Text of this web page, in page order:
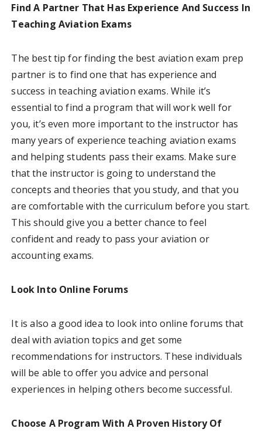
Find A Partner That Has Experience And Success In
Teaching Aviation Exams
The best tip for finding the best aviation exam prep
partner is to find one that has experience and
success in teaching aviation exams. While it’s
essential to find a program that will work well for
you, it’s even more important to the instructor has
many years of experience teaching aviation exams
and helping students pass their exams. Make sure
that the instructor is going to understand the
concepts and theories that you study, and that you
are comfortable with the curriculum before you start.
This should give you a better chance to feel
confident and ready to pass your aviation or
accounting exams.
Look Into Online Forums
It is also a good idea to look into online forums that
deal with aviation topics and get some
recommendations for instructors. These individuals
will be able to offer you advice and personal
experiences in helping others become successful.
Choose A Program With A Proven History Of